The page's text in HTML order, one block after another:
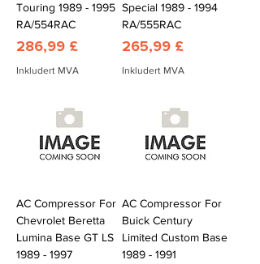
Touring 1989 - 1995
RA/554RAC
Pris
286,99 £
Inkludert MVA
Special 1989 - 1994
RA/555RAC
Pris
265,99 £
Inkludert MVA
AC Compressor For
Chevrolet Beretta
Lumina Base GT LS
1989 - 1997
AC Compressor For
Buick Century
Limited Custom Base
1989 - 1991